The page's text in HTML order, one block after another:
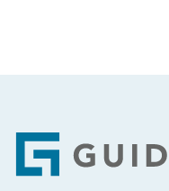
Footer